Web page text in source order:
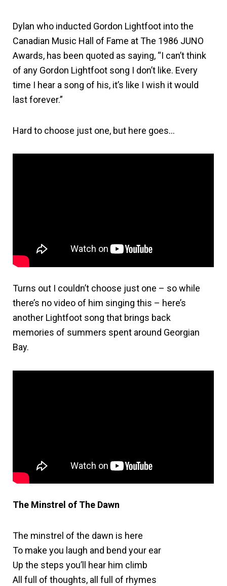
Dylan who inducted Gordon Lightfoot into the
Canadian Music Hall of Fame at The 1986 JUNO
Awards, has been quoted as saying, “I can’t think
of any Gordon Lightfoot song I don’t like. Every
time I hear a song of his, it’s like I wish it would
last forever.”
Hard to choose just one, but here goes…
Turns out I couldn’t choose just one – so while
there’s no video of him singing this – here’s
another Lightfoot song that brings back
memories of summers spent around Georgian
Bay.
The Minstrel of The Dawn
The minstrel of the dawn is here
To make you laugh and bend your ear
Up the steps you’ll hear him climb
All full of thoughts, all full of rhymes